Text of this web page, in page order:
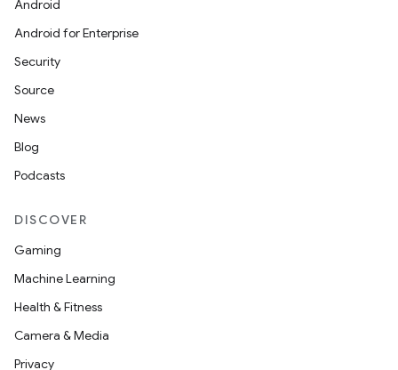
Android
Android for Enterprise
Security
Source
News
Blog
Podcasts
DISCOVER
Gaming
Machine Learning
Health & Fitness
Camera & Media
Privacy